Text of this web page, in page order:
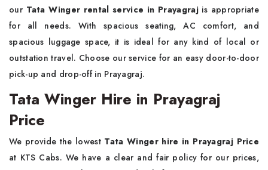
our Tata Winger rental service in Prayagrajis appropriate
for all needs. With spacious seating, AC comfort, and
spacious luggage space, it is ideal for any kind of local or
outstation travel. Choose our service for an easy door-to-door
pick-up and drop-off in Prayagraj.
Tata Winger Hire in Prayagraj
Price
We provide the lowest Tata Winger hire in Prayagraj Price
at KTS Cabs. We have a clear and fair policy for our prices,